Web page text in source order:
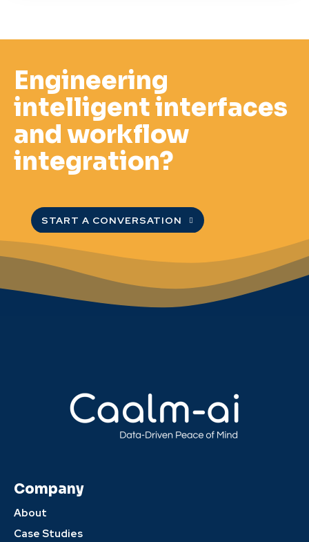
Engineering
intelligent interfaces
and workflow
integration?
START A CONVERSATION
Company
About
Case Studies